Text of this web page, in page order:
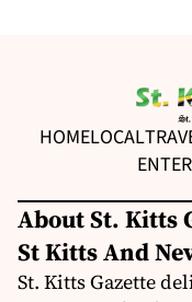
HOMELOCAL
About St. Kitts
St Kitts And
St. Kitts Gazette